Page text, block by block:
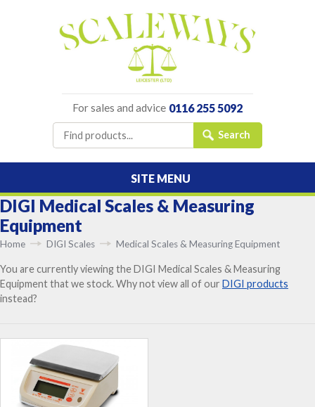
For sales and advice 0116 255 5092
SITE MENU
DIGI Medical Scales & Measuring
Equipment
Home DIGI Scales Medical Scales & Measuring Equipment
You are currently viewing the DIGI Medical Scales & Measuring
Equipment that we stock. Why not view all of our DIGI products
instead?